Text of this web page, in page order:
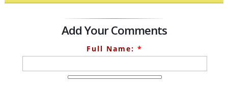
Add Your Comments
Full Name: *